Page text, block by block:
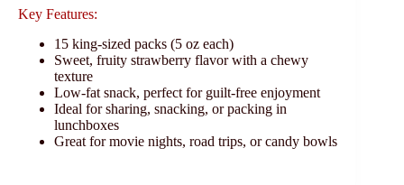
Key Features:
15 king-sized packs (5 oz each)
Sweet, fruity strawberry flavor with a chewy
texture
Low-fat snack, perfect for guilt-free enjoyment
Ideal for sharing, snacking, or packing in
lunchboxes
Great for movie nights, road trips, or candy bowls